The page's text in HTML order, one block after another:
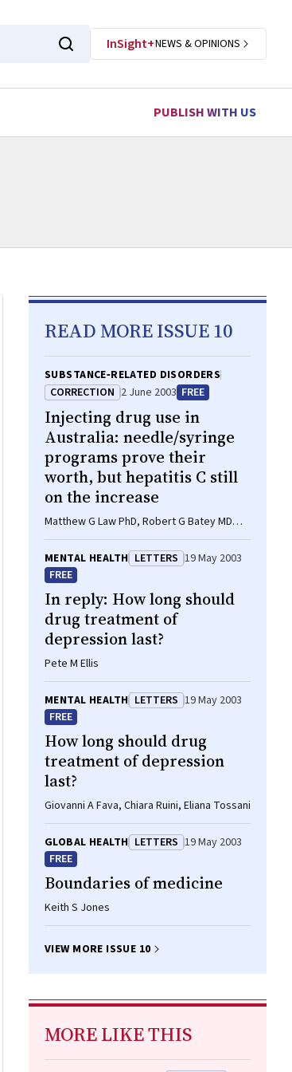
InSight+NEWS & OPINIONS
PUBLISH WITH US
READ MORE ISSUE 10
SUBSTANCE‐RELATED DISORDERS
CORRECTION 2 June 2003 FREE
Injecting drug use in
Australia: needle/syringe
programs prove their
worth, but hepatitis C still
on the increase
Matthew G Law PhD, Robert G Batey MD
FRACP FRCP
MENTAL HEALTH LETTERS 19 May 2003
FREE
In reply: How long should
drug treatment of
depression last?
Pete M Ellis
MENTAL HEALTH LETTERS 19 May 2003
FREE
How long should drug
treatment of depression
last?
Giovanni A Fava, Chiara Ruini, Eliana Tossani
GLOBAL HEALTH LETTERS 19 May 2003
FREE
Boundaries of medicine
Keith S Jones
VIEW MORE ISSUE 10
MORE LIKE THIS